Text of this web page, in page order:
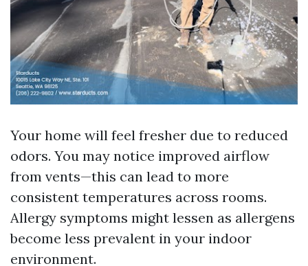
Your home will feel fresher due to reduced
odors. You may notice improved airflow
from vents—this can lead to more
consistent temperatures across rooms.
Allergy symptoms might lessen as allergens
become less prevalent in your indoor
environment.